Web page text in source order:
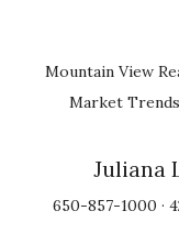
Mountain View
Market Trends
Juliana
650-857-1000 ·